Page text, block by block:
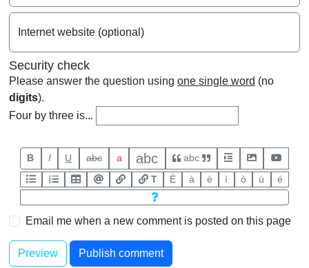
Internet website (optional)
Security check
Please answer the question using one single word (no
digits).
Four by three is...
B I U abc a abc
abc
T
È à è ì ò ù é
Email me when a new comment is posted on this page